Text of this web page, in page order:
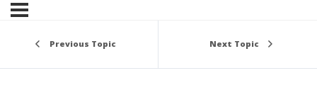
Previous Topic Next Topic